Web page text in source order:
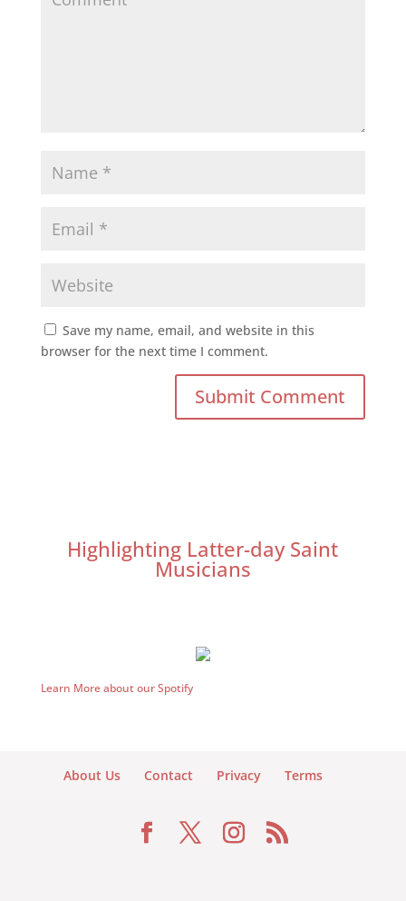
Save my name, email, and website in this
browser for the next time I comment.
Highlighting Latter-day Saint
Musicians
Learn More about our Spotify
About Us Contact Privacy Terms